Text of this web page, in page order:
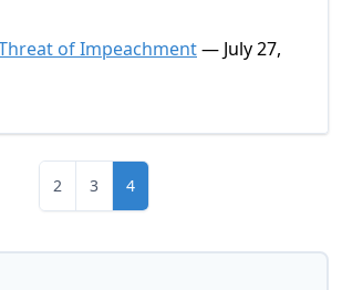
of Impeachment— July 27,
2 3 4